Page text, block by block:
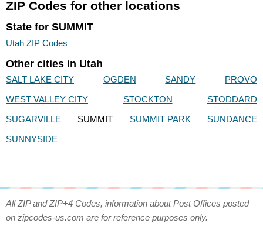
ZIP Codes for other locations
State for SUMMIT
Utah ZIP Codes
Other cities in Utah
SALT LAKE CITY OGDEN SANDY
PROVO
WEST VALLEY CITY
STOCKTON
STODDARD
SUGARVILLE
SUMMIT SUMMIT PARK
SUNDANCE
SUNNYSIDE
All ZIP and ZIP+4 Codes, information about Post Offices posted
on zipcodes-us.com are for reference purposes only.